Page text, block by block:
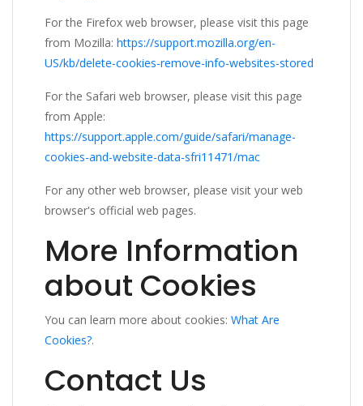
For the Firefox web browser, please visit this page
from Mozilla: https://support.mozilla.org/en-
US/kb/delete-cookies-remove-info-websites-stored
For the Safari web browser, please visit this page
from Apple:
https://support.apple.com/guide/safari/manage-
cookies-and-website-data-sfri11471/mac
For any other web browser, please visit your web
browser's official web pages.
More Information
about Cookies
You can learn more about cookies: What Are
Cookies?.
Contact Us